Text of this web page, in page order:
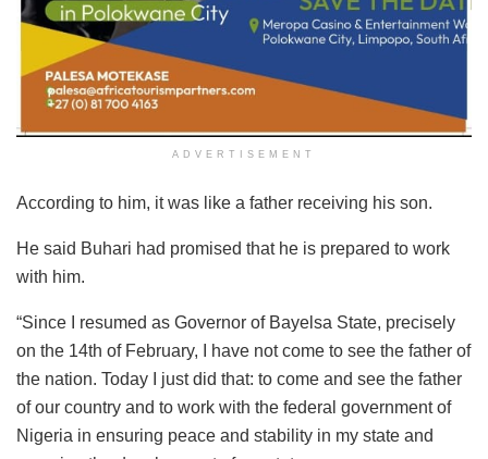
ADVERTISEMENT
According to him, it was like a father receiving his son.
He said Buhari had promised that he is prepared to work
with him.
“Since I resumed as Governor of Bayelsa State, precisely
on the 14th of February, I have not come to see the father of
the nation. Today I just did that: to come and see the father
of our country and to work with the federal government of
Nigeria in ensuring peace and stability in my state and